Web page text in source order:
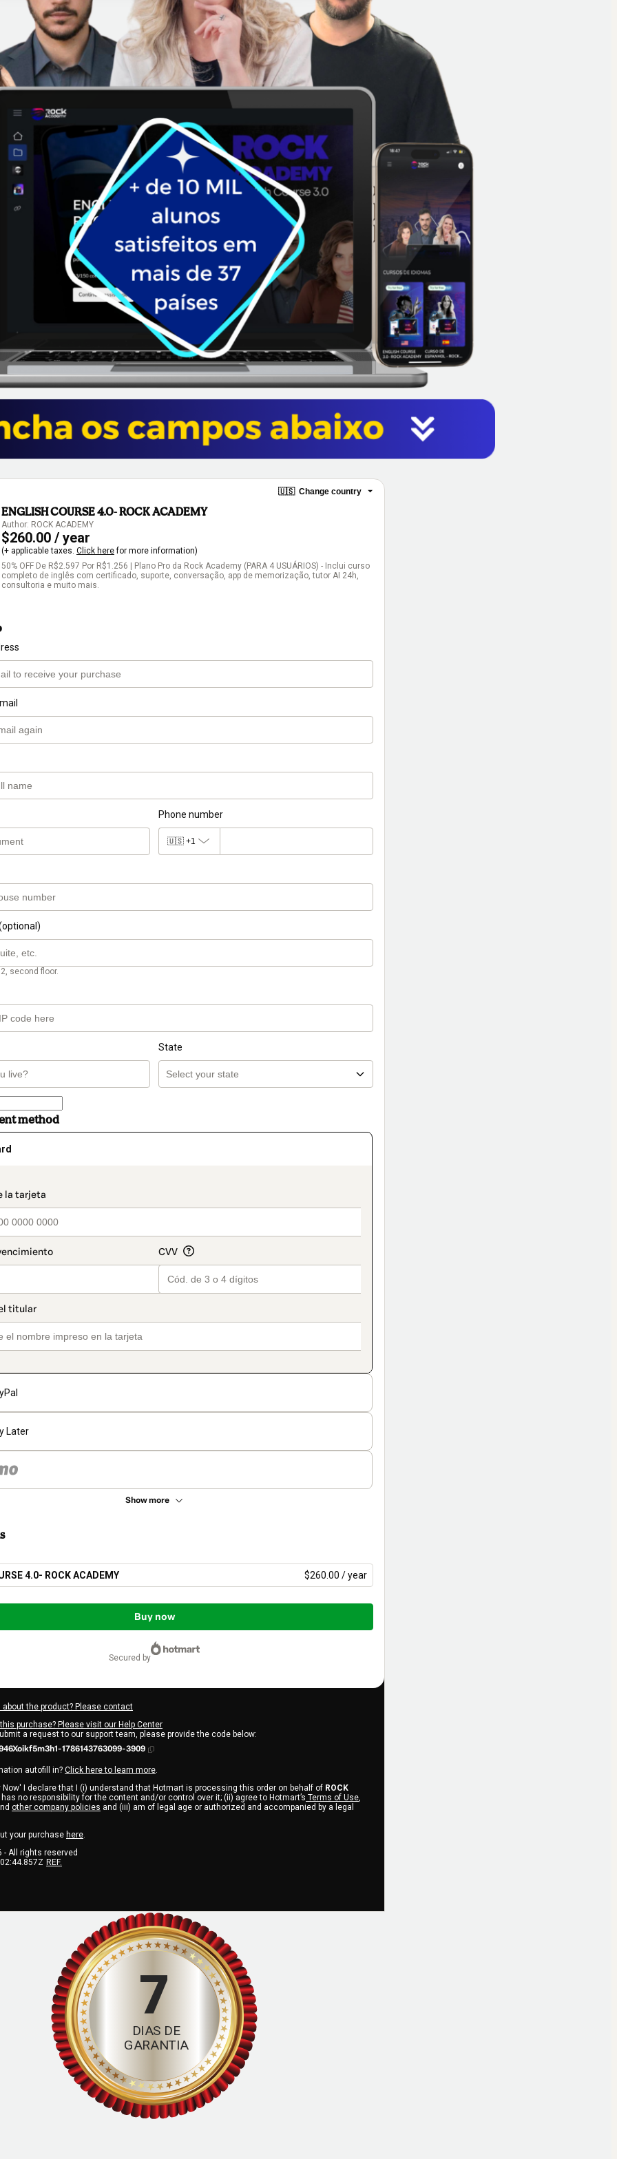
🇺🇸 Change country
ENGLISH COURSE 4.0- ROCK ACADEMY
Author: ROCK ACADEMY
$260.00 / year
(+ applicable taxes. Click herefor more information)
50% OFF De R$2.597 Por R$1.256 | Plano Pro da Rock Academy (PARA 4 USUÁRIOS) - Inclui curso
completo de inglês com certificado, suporte, conversação, app de memorização, tutor AI 24h,
consultoria e muito mais.
Phone number
🇺🇸 +1
second floor.
State
method
Later
Show more
4.0- ROCK ACADEMY $260.00 / year
Buy now
secured by
about the product? Please contact
purchase? Please visit our Help Center
a request to our support team, please provide the code below:
1786143763099-3909
autofill in? Click here to learn more.
Now' I declare that I (i) understand that Hotmart is processing this order on behalf of ROCK
has no responsibility for the content and/or control over it; (ii) agree to Hotmart’s Terms of Use,
other company policies and (iii) am of legal age or authorized and accompanied by a legal
your purchase here.
- All rights reserved
REF.
7
DIAS DE
GARANTIA